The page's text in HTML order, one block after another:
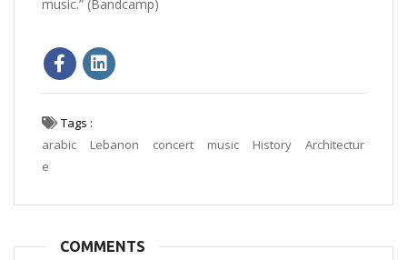
music.” (Bandcamp)
Tags :
arabic
Lebanon concert music History
Architectur
e
COMMENTS